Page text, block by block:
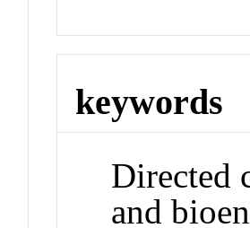
keywords
Directed
and